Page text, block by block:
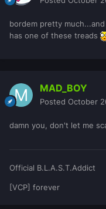
bordem pretty
has one of these treads
MAD_BOY
Posted October
damn you, don't let me
Official B.L.A.S.T.Addict
[VCP] forever